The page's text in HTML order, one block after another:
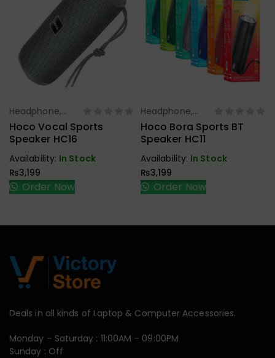
Select Options
Headphone,
Earbuds,
Handfree,
Hoco Vocal Sports
Speaker HC16
Availability: In Stock
₨3,199
Order Now
Select Options
Headphone,
Earbuds,
Handfree,
Hoco Bora Sports BT
Speaker HC11
Availability: In Stock
₨3,199
Order Now
Deals in all kinds of Laptop & Computer Accessories.
Monday – Saturday : 11:00AM – 09:00PM
Sunday : Off